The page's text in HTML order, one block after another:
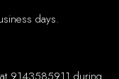
days.